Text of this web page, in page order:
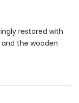
restored with
the wooden